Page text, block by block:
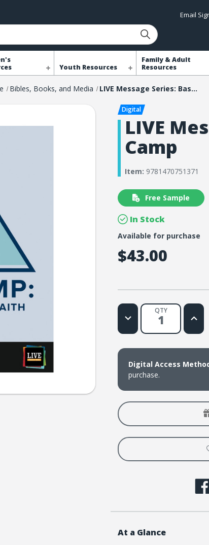
Email
Youth Resources
Family & Adult
Resources
Bibles, Books, and Media LIVE Message Series: Base Camp
LIVE
Camp
Item: 9781470751371
Free Sample
In Stock
Available for purchase
$43.00
QTY
Decrease
Quantity
LIVE
Series:
Camp
LIVE
Series:
Camp
Digital Access
purchase.
At a Glance